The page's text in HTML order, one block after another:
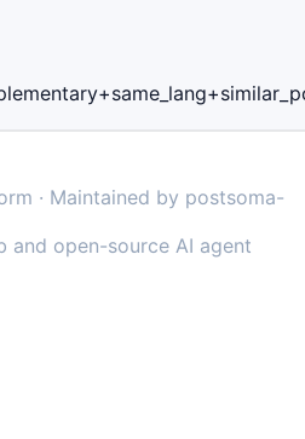
· Maintained by postsoma-
and open-source AI agent